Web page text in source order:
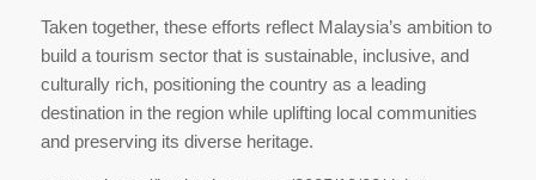
Taken together, these efforts reflect Malaysia’s ambition to
build a tourism sector that is sustainable, inclusive, and
culturally rich, positioning the country as a leading
destination in the region while uplifting local communities
and preserving its diverse heritage.